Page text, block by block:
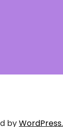
byWordPress.